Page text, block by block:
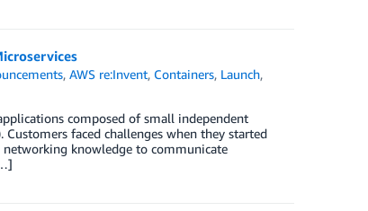
,AWS re:Invent, Containers, Launch,
composed of small independent
faced challenges when they started
knowledge to communicate